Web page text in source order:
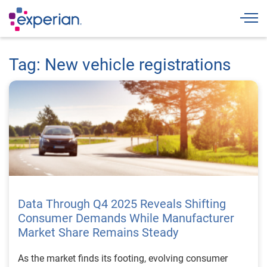
Tag: New vehicle registrations
Data Through Q4 2025 Reveals Shifting
Consumer Demands While Manufacturer
Market Share Remains Steady
As the market finds its footing, evolving consumer